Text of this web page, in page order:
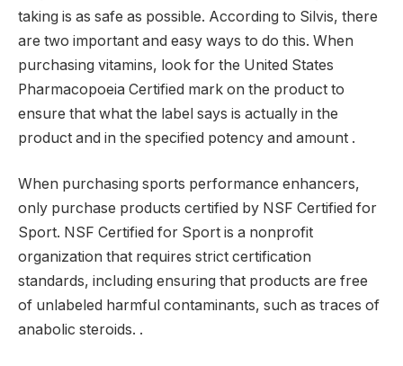
taking is as safe as possible. According to Silvis, there
are two important and easy ways to do this. When
purchasing vitamins, look for the United States
Pharmacopoeia Certified mark on the product to
ensure that what the label says is actually in the
product and in the specified potency and amount .
When purchasing sports performance enhancers,
only purchase products certified by NSF Certified for
Sport. NSF Certified for Sport is a nonprofit
organization that requires strict certification
standards, including ensuring that products are free
of unlabeled harmful contaminants, such as traces of
anabolic steroids. .